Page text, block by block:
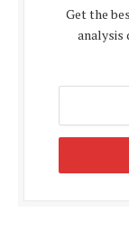
Get the
analysis